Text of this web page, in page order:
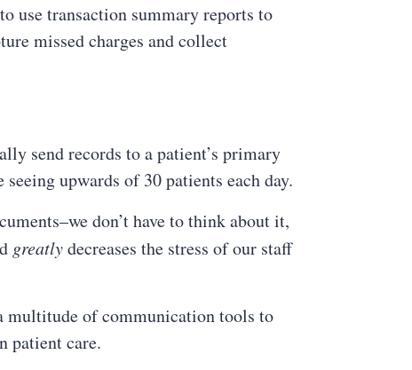
use transaction summary reports to
missed charges and collect
send records to a patient’s primary
upwards of 30 patients each day.
don’t have to think about it,
greatlydecreases the stress of our staff
multitude of communication tools to
patient care.